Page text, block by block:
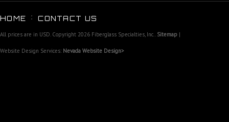
HOME CONTACT US
All prices are in USD. Copyright 2026 Fiberglass Specialties, Inc.. Sitemap |
Website Design Services: Nevada Website Design>